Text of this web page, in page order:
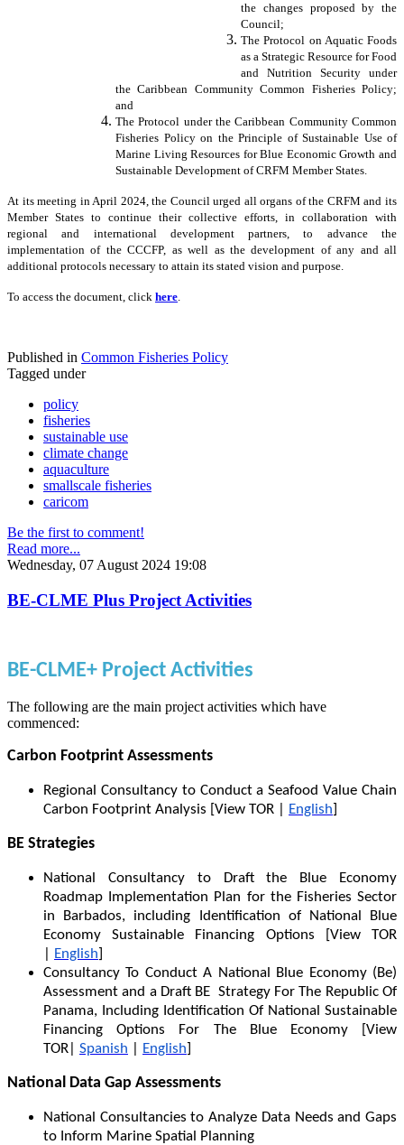
the changes proposed by the
Council;
The Protocol on Aquatic Foods
as a Strategic Resource for Food
and Nutrition Security under
the Caribbean Community Common Fisheries Policy;
and
The Protocol under the Caribbean Community Common
Fisheries Policy on the Principle of Sustainable Use of
Marine Living Resources for Blue Economic Growth and
Sustainable Development of CRFM Member States.
At its meeting in April 2024, the Council urged all organs of the CRFM and its
Member States to continue their collective efforts, in collaboration with
regional and international development partners, to advance the
implementation of the CCCFP, as well as the development of any and all
additional protocols necessary to attain its stated vision and purpose.
To access the document, click here.
Published in Common Fisheries Policy
Tagged under
policy
fisheries
sustainable use
climate change
aquaculture
smallscale fisheries
caricom
Be the first to comment!
Read more...
Wednesday, 07 August 2024 19:08
BE-CLME Plus Project Activities
BE-CLME+ Project Activities
The following are the main project activities which have
commenced:
Carbon Footprint Assessments
Regional Consultancy to Conduct a Seafood Value Chain
Carbon Footprint Analysis [View TOR |
English]
BE Strategies
National Consultancy to Draft the Blue Economy
Roadmap Implementation Plan for the Fisheries Sector
in Barbados, including Identification of National Blue
Economy Sustainable Financing Options [View TOR
English]
Consultancy To Conduct A National Blue Economy (Be)
Assessment and a Draft BE Strategy For The Republic Of
Panama, Including Identification Of National Sustainable
Financing Options For The Blue Economy [View
TOR| Spanish English]
National Data Gap Assessments
National Consultancies to Analyze Data Needs and Gaps
to Inform Marine Spatial Planning